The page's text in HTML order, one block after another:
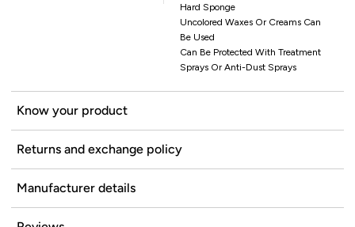
Hard Sponge
Uncolored Waxes Or Creams Can
Be Used
Can Be Protected With Treatment
Sprays Or Anti-Dust Sprays
Know your product
Returns and exchange policy
Manufacturer details